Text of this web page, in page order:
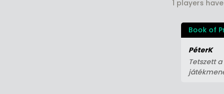
1 players
Book of
PéterK
Tetszett